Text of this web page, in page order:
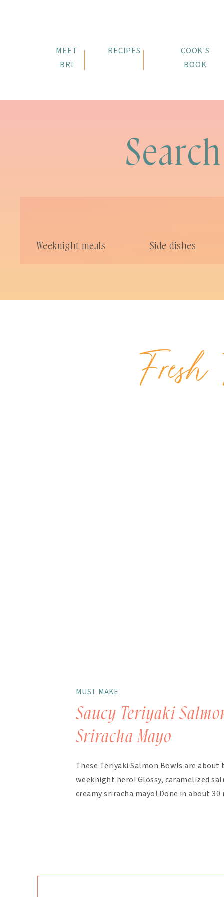
MEET
BRI
RECIPES
COOK'S
BOOK
Side dishes
Weeknight meals
Search
These Teriyaki Salmon Bowls are about
weeknight hero! Glossy, caramelized
creamy sriracha mayo! Done in about
Saucy Teriyaki
Sriracha Mayo
MUST MAKE